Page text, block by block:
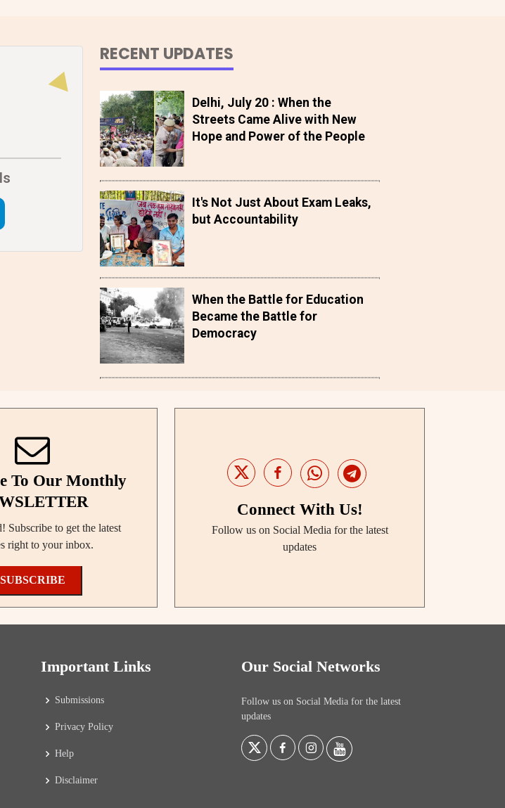
RECENT UPDATES
Delhi, July 20 : When the
Streets Came Alive with New
Hope and Power of the People
It's Not Just About Exam Leaks,
but Accountability
When the Battle for Education
Became the Battle for
Democracy
To Our Monthly
Subscribe to get the latest
right to your inbox.
SUBSCRIBE
Connect With Us!
Follow us on Social Media for the latest
updates
Important Links
Submissions
Privacy Policy
Help
Disclaimer
Our Social Networks
Follow us on Social Media for the latest
updates